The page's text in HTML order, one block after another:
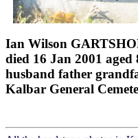
Ian Wilson
died 16 Jan 2001 aged
husband father
Kalbar General